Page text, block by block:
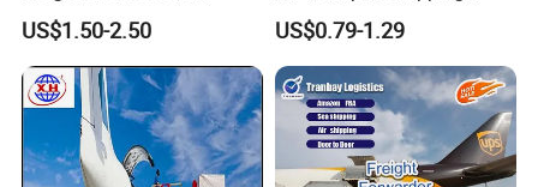
Europe and The United
States
US$1.50-2.50
Agent China to USA
US$0.79-1.29